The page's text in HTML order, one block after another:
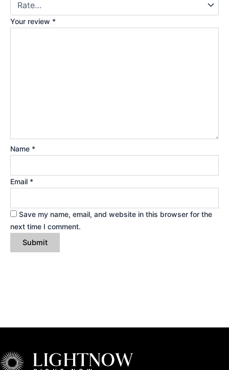
Your review *
Name *
Email *
Save my name, email, and website in this browser for the
next time I comment.